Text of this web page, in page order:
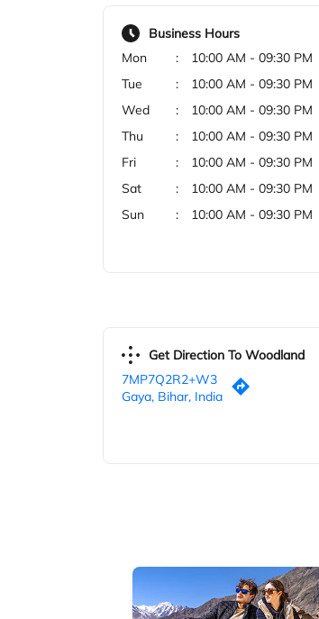
Business Hours
Mon
10:00 AM - 09:30 PM
Tue
10:00 AM - 09:30 PM
Wed
10:00 AM - 09:30 PM
Thu
10:00 AM - 09:30 PM
Fri
10:00 AM - 09:30 PM
Sat
10:00 AM - 09:30 PM
Sun
10:00 AM - 09:30 PM
Get Direction To Woodland
7MP7Q2R2+W3
Gaya, Bihar, India